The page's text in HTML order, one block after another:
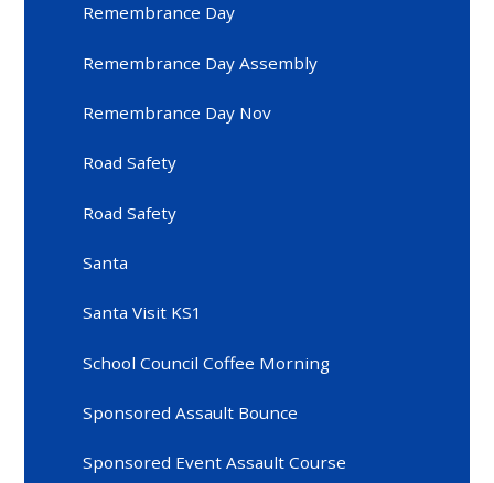
Remembrance Day
Remembrance Day Assembly
Remembrance Day Nov
Road Safety
Road Safety
Santa
Santa Visit KS1
School Council Coffee Morning
Sponsored Assault Bounce
Sponsored Event Assault Course